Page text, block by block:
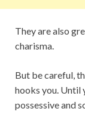
They are also
charisma.
But be careful,
hooks you. Until
possessive and